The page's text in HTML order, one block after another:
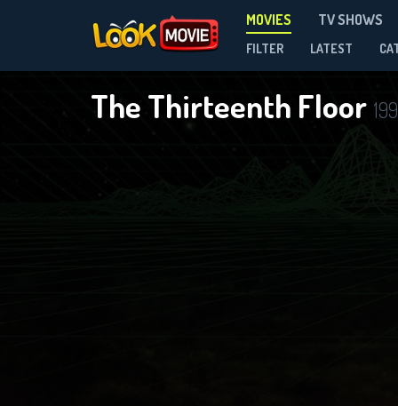
MOVIES TV SHOWS
FILTER LATEST
The Thirteenth Floor